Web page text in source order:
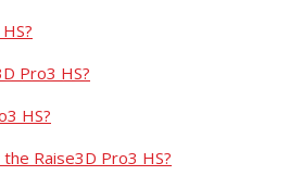
Pro3 HS?
HS?
Raise3D Pro3 HS?